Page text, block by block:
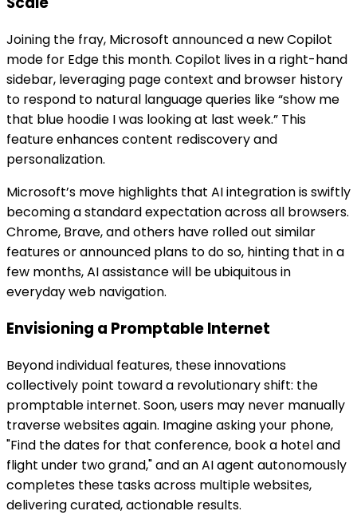
Joining the fray, Microsoft announced a new Copilot
mode for Edge this month. Copilot lives in a right-hand
sidebar, leveraging page context and browser history
to respond to natural language queries like “show me
that blue hoodie I was looking at last week.” This
feature enhances content rediscovery and
personalization.
Microsoft’s move highlights that AI integration is swiftly
becoming a standard expectation across all browsers.
Chrome, Brave, and others have rolled out similar
features or announced plans to do so, hinting that in a
few months, AI assistance will be ubiquitous in
everyday web navigation.
Envisioning a Promptable Internet
Beyond individual features, these innovations
collectively point toward a revolutionary shift: the
promptable internet. Soon, users may never manually
traverse websites again. Imagine asking your phone,
"Find the dates for that conference, book a hotel and
flight under two grand," and an AI agent autonomously
completes these tasks across multiple websites,
delivering curated, actionable results.